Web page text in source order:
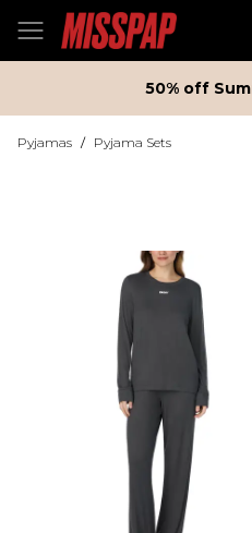
50% off
Pyjamas / Pyjama Sets